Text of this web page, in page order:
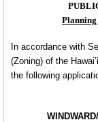
Planning
In accordance with
(Zoning) of the
the following